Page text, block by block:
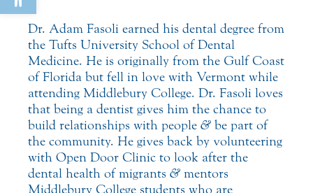
Dr. Adam Fasoli earned his dental degree from
the Tufts University School of Dental
Medicine. He is originally from the Gulf Coast
of Florida but fell in love with Vermont while
attending Middlebury College. Dr. Fasoli loves
that being a dentist gives him the chance to
build relationships with people & be part of
the community. He gives back by volunteering
with Open Door Clinic to look after the
dental health of migrants & mentors
Middlebury College students who are